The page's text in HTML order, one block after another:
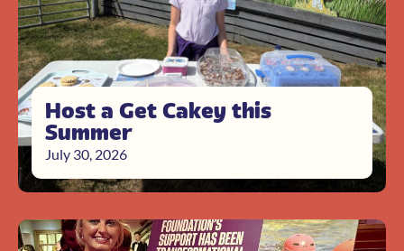
Host a Get Cakey this
Summer
July 30, 2026